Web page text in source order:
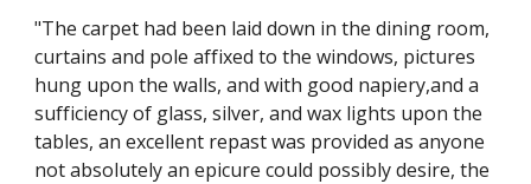
"The carpet had been laid down in the dining room,
curtains and pole affixed to the windows, pictures
hung upon the walls, and with good napiery,and a
sufficiency of glass, silver, and wax lights upon the
tables, an excellent repast was provided as anyone
not absolutely an epicure could possibly desire, the